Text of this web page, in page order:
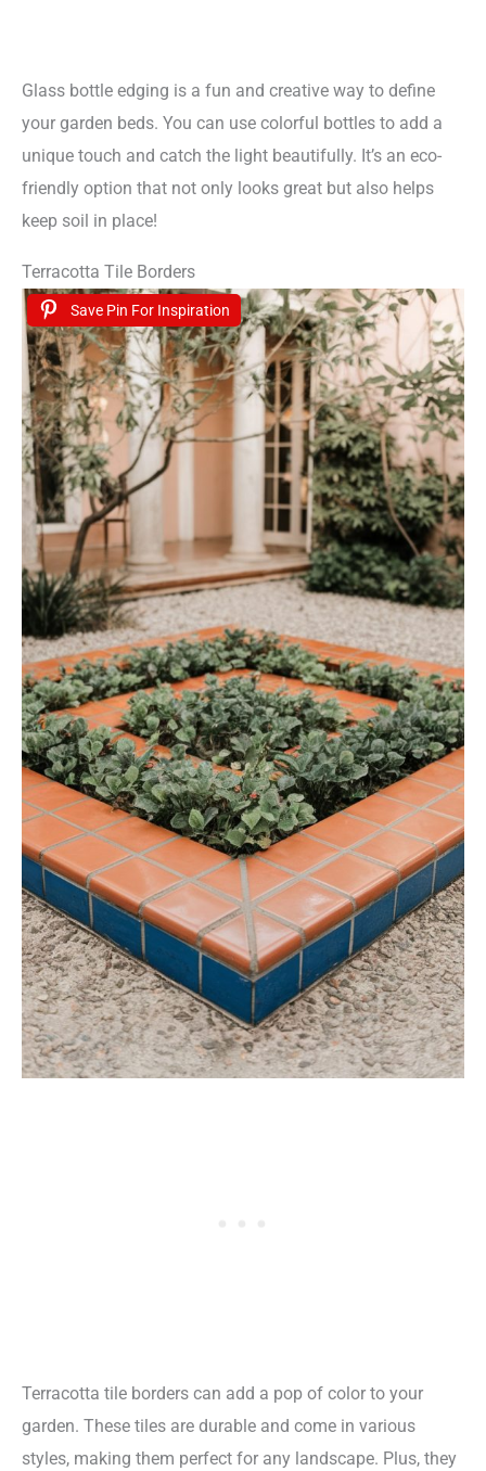
Glass bottle edging is a fun and creative way to define
your garden beds. You can use colorful bottles to add a
unique touch and catch the light beautifully. It’s an eco-
friendly option that not only looks great but also helps
keep soil in place!
Terracotta Tile Borders
Save Pin For Inspiration
Terracotta tile borders can add a pop of color to your
garden. These tiles are durable and come in various
styles, making them perfect for any landscape. Plus, they